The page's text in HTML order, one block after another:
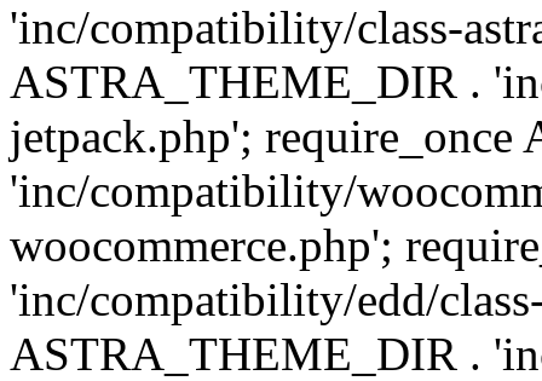
'inc/compatibility/class-
ASTRA_THEME_DIR .
jetpack.php';
'inc/compatibility/
woocommerce.php';
'inc/compatibility/edd/
ASTRA_THEME_DIR .